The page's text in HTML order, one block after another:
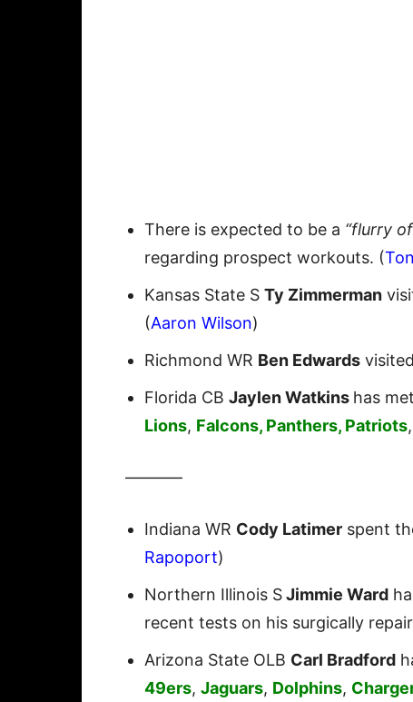
There is expected to be a “flurry
regarding prospect workouts. (
Kansas State S Ty Zimmerman
(Aaron Wilson)
Richmond WR Ben Edwards
Florida CB Jaylen Watkins has
Lions, Falcons, Panthers, Patriots
———–
Indiana WR Cody Latimer spent
Rapoport)
Northern Illinois SJimmie Ward
recent tests on his surgically
Arizona State OLB Carl Bradford
49ers, Jaguars, Dolphins,